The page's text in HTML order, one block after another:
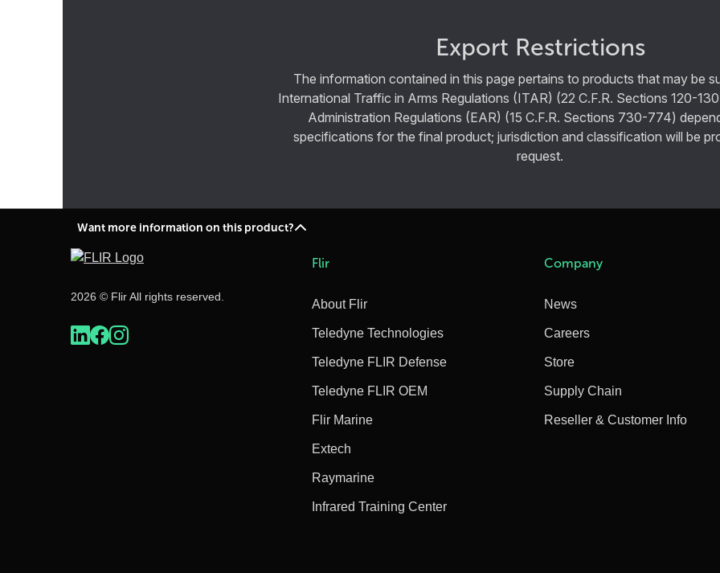
Export Restrictions
The information contained in this page pertains to products that may be
International Traffic in Arms Regulations (ITAR) (22 C.F.R. Sections 120-
Administration Regulations (EAR) (15 C.F.R. Sections 730-774)
specifications for the final product; jurisdiction and classification will be
request.
Want more information on this product?
2026 © Flir All rights reserved.
Flir
About Flir
Teledyne Technologies
Teledyne FLIR Defense
Teledyne FLIR OEM
Flir Marine
Extech
Raymarine
Infrared Training Center
Company
News
Careers
Store
Supply Chain
Reseller & Customer Info